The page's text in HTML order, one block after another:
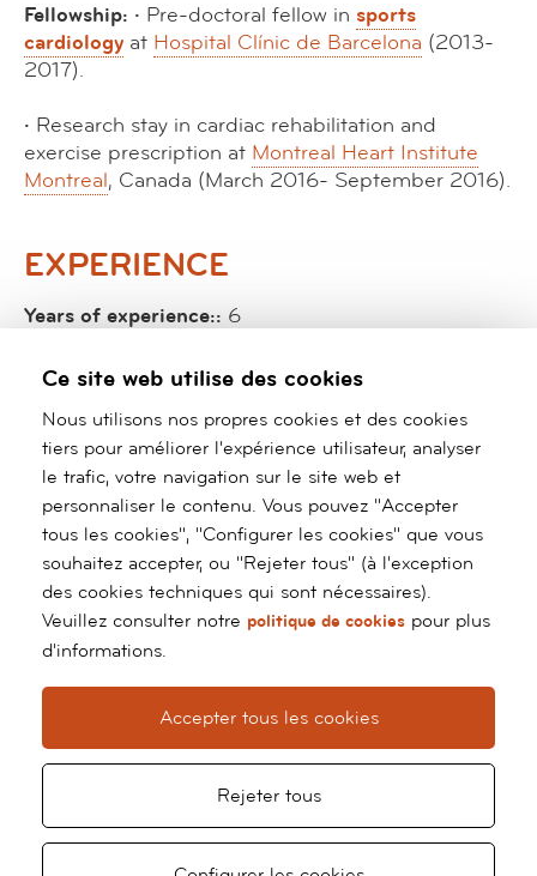
Fellowship: · Pre-doctoral fellow in sports
cardiology at Hospital Clínic de Barcelona (2013-
2017).
· Research stay in cardiac rehabilitation and
exercise prescription at Montreal Heart Institute
Montreal, Canada (March 2016- September 2016).
EXPERIENCE
Years of experience:: 6
Specialisation:: Sports Cardiology and Exercise
RESEARCH
Publications (national and international):23 (9 as
first author)
Book chapters:3
international meetings, including participation in
Young Investigator Award Sports Cardiologist
Europrevent 2014, 2015, 2017 and 2018. Winner
at 2017 edition. 17 national meetings.
Ce site web utilise des cookies
Nous utilisons nos propres cookies et des cookies
tiers pour améliorer l'expérience utilisateur, analyser
le trafic, votre navigation sur le site web et
personnaliser le contenu. Vous pouvez "Accepter
tous les cookies", "Configurer les cookies" que vous
souhaitez accepter, ou "Rejeter tous" (à l'exception
des cookies techniques qui sont nécessaires).
Veuillez consulter notre politique de cookies pour plus
d'informations.
Accepter tous les cookies
Rejeter tous